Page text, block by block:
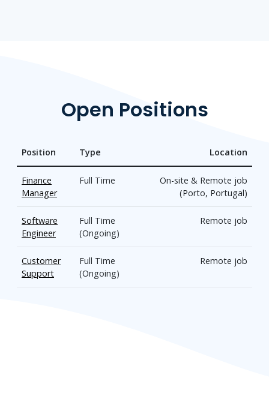
Open Positions
Position Type Location
Finance
Manager
Full Time
On-site & Remote job
(Porto, Portugal)
Software
Engineer
Full Time
(Ongoing)
Remote job
Customer
Support
Full Time
(Ongoing)
Remote job